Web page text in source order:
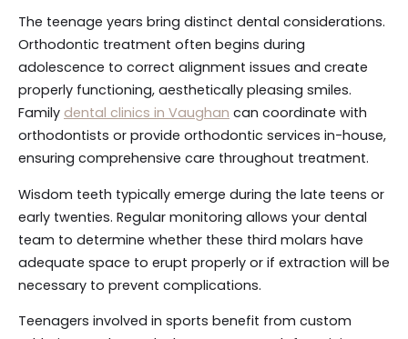
The teenage years bring distinct dental considerations.
Orthodontic treatment often begins during
adolescence to correct alignment issues and create
properly functioning, aesthetically pleasing smiles.
Family dental clinics in Vaughan can coordinate with
orthodontists or provide orthodontic services in-house,
ensuring comprehensive care throughout treatment.
Wisdom teeth typically emerge during the late teens or
early twenties. Regular monitoring allows your dental
team to determine whether these third molars have
adequate space to erupt properly or if extraction will be
necessary to prevent complications.
Teenagers involved in sports benefit from custom